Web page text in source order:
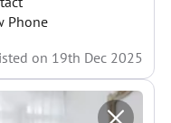
Phone
on 19th Dec 2025